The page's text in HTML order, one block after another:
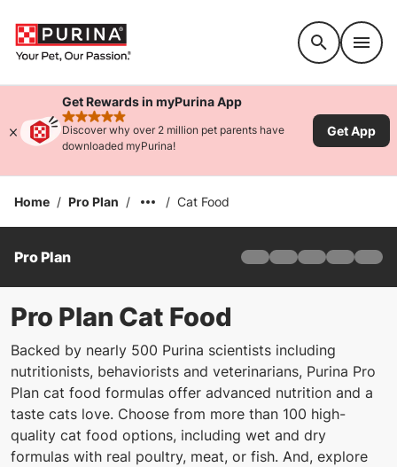
Get Rewards in myPurina App
rated 4.9 stars
Discover why over 2 million pet parents have
downloaded myPurina!
Get App
Home / Pro Plan / / Cat Food
Pro Plan
Home
Products
Why Pro Plan
Pro Plan Veterinary
FAQ
Pro Plan Cat Food
Backed by nearly 500 Purina scientists including
nutritionists, behaviorists and veterinarians, Purina Pro
Plan cat food formulas offer advanced nutrition and a
taste cats love. Choose from more than 100 high-
quality cat food options, including wet and dry
formulas with real poultry, meat, or fish. And, explore